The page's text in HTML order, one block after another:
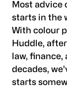
Most advice
starts in the
With colour
Huddle,
law,
decades,
starts